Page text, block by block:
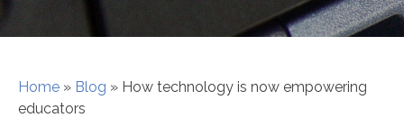
Home » Blog » How technology is now empowering
educators